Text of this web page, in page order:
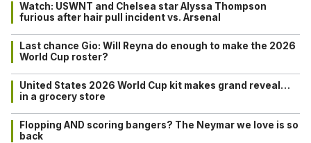
Watch: USWNT and Chelsea star Alyssa Thompson
furious after hair pull incident vs. Arsenal
Last chance Gio: Will Reyna do enough to make the 2026
World Cup roster?
United States 2026 World Cup kit makes grand reveal…
in a grocery store
Flopping AND scoring bangers? The Neymar we love is so
back